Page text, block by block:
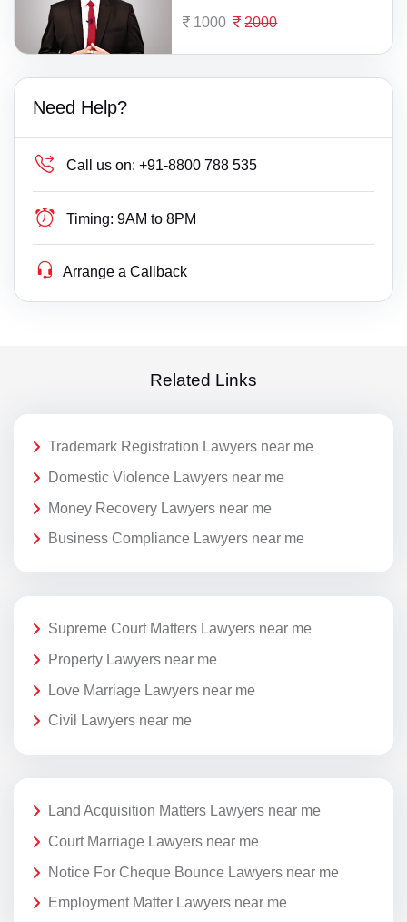
1000 2000
Need Help?
Call us on: +91-8800 788 535
Timing: 9AM to 8PM
Arrange a Callback
Related Links
Trademark Registration Lawyers near me
Domestic Violence Lawyers near me
Money Recovery Lawyers near me
Business Compliance Lawyers near me
Supreme Court Matters Lawyers near me
Property Lawyers near me
Love Marriage Lawyers near me
Civil Lawyers near me
Land Acquisition Matters Lawyers near me
Court Marriage Lawyers near me
Notice For Cheque Bounce Lawyers near me
Employment Matter Lawyers near me